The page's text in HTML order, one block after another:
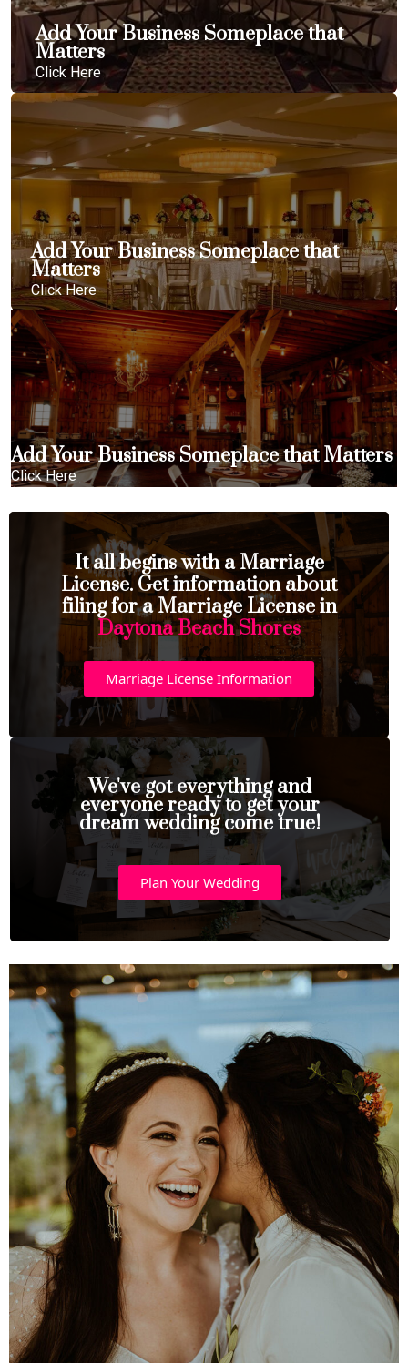
Add Your Business Someplace that
Matters
Click Here
Add Your Business Someplace that
Matters
Click Here
Add Your Business Someplace that Matters
Click Here
It all begins with a Marriage
License. Get information about
filing for a Marriage License in
Daytona Beach Shores
Marriage License Information
We've got everything and
everyone ready to get your
dream wedding come true!
Plan Your Wedding